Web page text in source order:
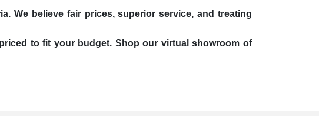
We believe fair prices, superior service, and treating
to fit your budget. Shop our virtual showroom of